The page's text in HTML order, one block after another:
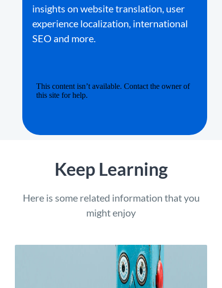
insights on website translation, user
experience localization, international
SEO and more.
Keep Learning
Here is some related information that you
might enjoy